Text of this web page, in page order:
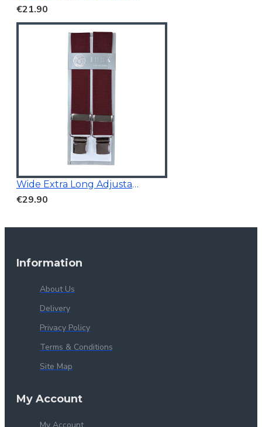
€21.90
Wide Extra Long Adjustable
€29.90
Information
About Us
Delivery
Privacy Policy
Terms & Conditions
Site Map
My Account
My Account